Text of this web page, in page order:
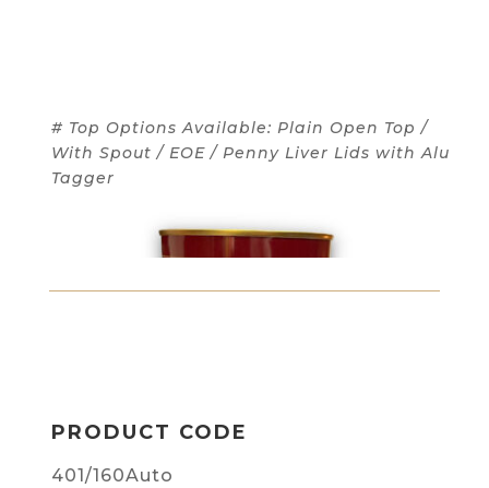
# Top Options Available: Plain Open Top /
With Spout / EOE / Penny Liver Lids with Alu
Tagger
PRODUCT CODE
401/160Auto